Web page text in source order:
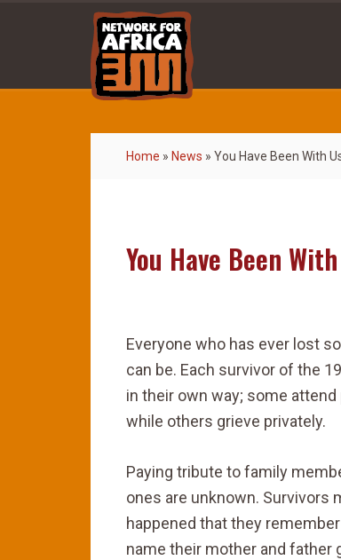
Home » News » You Have Been With
You Have Been
Everyone who has ever lost
can be. Each survivor of the
in their own way; some
while others grieve privately.
Paying tribute to family
ones are unknown. Survivors
happened that they
name their mother and father